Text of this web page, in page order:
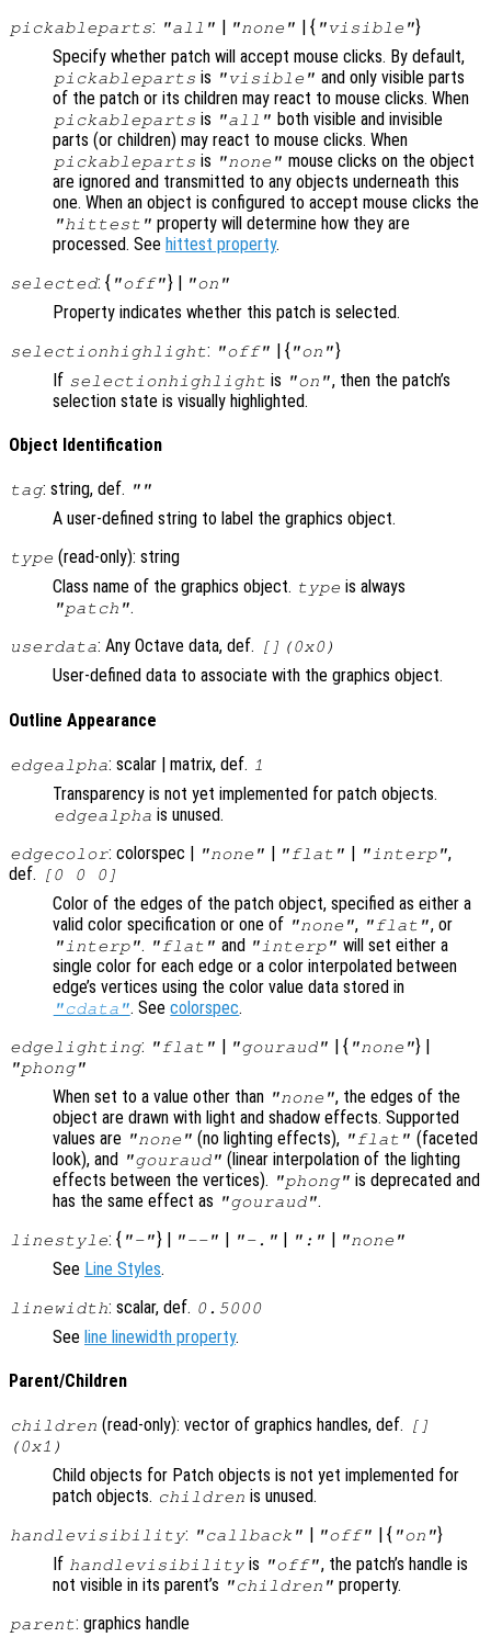
pickableparts: "all" | "none" | { "visible"}
Specify whether patch will accept mouse clicks. By default,
pickableparts is "visible" and only visible parts
of the patch or its children may react to mouse clicks. When
pickableparts is "all" both visible and invisible
parts (or children) may react to mouse clicks. When
pickableparts is "none" mouse clicks on the object
are ignored and transmitted to any objects underneath this
one. When an object is configured to accept mouse clicks the
"hittest" property will determine how they are
processed. See hittest property.
selected: { "off"} | "on"
Property indicates whether this patch is selected.
selectionhighlight: "off" | { "on"}
If selectionhighlight is "on", then the patch’s
selection state is visually highlighted.
Object Identification
tag: string, def. ""
A user-defined string to label the graphics object.
type (read-only): string
Class name of the graphics object. type is always
"patch".
userdata: Any Octave data, def. [](0x0)
User-defined data to associate with the graphics object.
Outline Appearance
edgealpha: scalar | matrix, def. 1
Transparency is not yet implemented for patch objects.
edgealpha is unused.
edgecolor: colorspec | "none" | "flat" | "interp",
def.
[0 0 0]
Color of the edges of the patch object, specified as either a
valid color specification or one of "none", "flat", or
"interp". "flat" and "interp" will set either a
single color for each edge or a color interpolated between
edge’s vertices using the color value data stored in
"cdata". Seecolorspec.
edgelighting: "flat" | "gouraud" | { "none"} |
"phong"
When set to a value other than "none", the edges of the
object are drawn with light and shadow effects. Supported
values are "none" (no lighting effects), "flat" (faceted
look), and "gouraud" (linear interpolation of the lighting
effects between the vertices). "phong" is deprecated and
has the same effect as "gouraud".
linestyle: { "-"} | "--" | "-." | ":" | "none"
See Line Styles.
linewidth: scalar, def. 0.5000
See line linewidth property.
Parent/Children
children (read-only): vector of graphics handles, def.
[]
(0x1)
Child objects for Patch objects is not yet implemented for
patch objects. children is unused.
handlevisibility: "callback" "off" | { "on"}
If handlevisibility is "off", the patch’s handle is
not visible in its parent’s "children" property.
parent: graphics handle